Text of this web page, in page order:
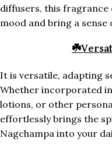
diffusers, this fragrance
mood and bring a
☘️
It is versatile, adapting
Whether incorporated
lotions, or other
effortlessly brings the
Nagchampa into your